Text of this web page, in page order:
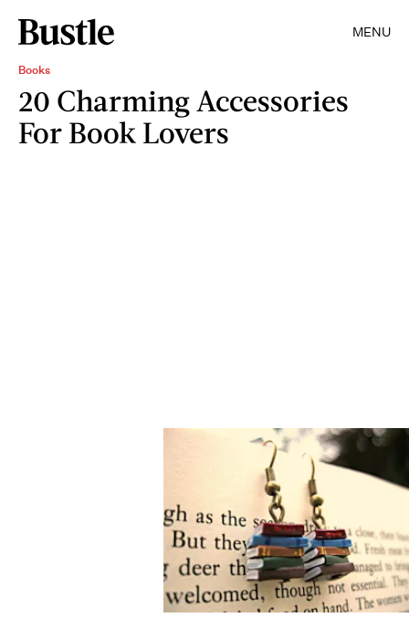
MENU
Books
20 Charming Accessories
For Book Lovers